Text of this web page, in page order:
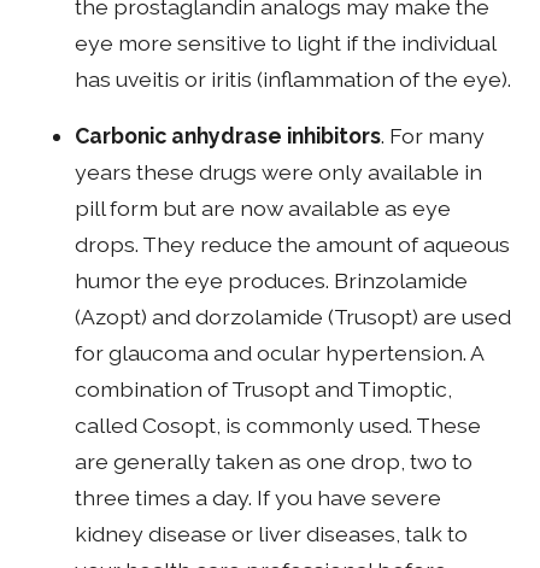
the prostaglandin analogs may make the
eye more sensitive to light if the individual
has uveitis or iritis (inflammation of the eye).
Carbonic anhydrase inhibitors. For many
years these drugs were only available in
pill form but are now available as eye
drops. They reduce the amount of aqueous
humor the eye produces. Brinzolamide
(Azopt) and dorzolamide (Trusopt) are used
for glaucoma and ocular hypertension. A
combination of Trusopt and Timoptic,
called Cosopt, is commonly used. These
are generally taken as one drop, two to
three times a day. If you have severe
kidney disease or liver diseases, talk to